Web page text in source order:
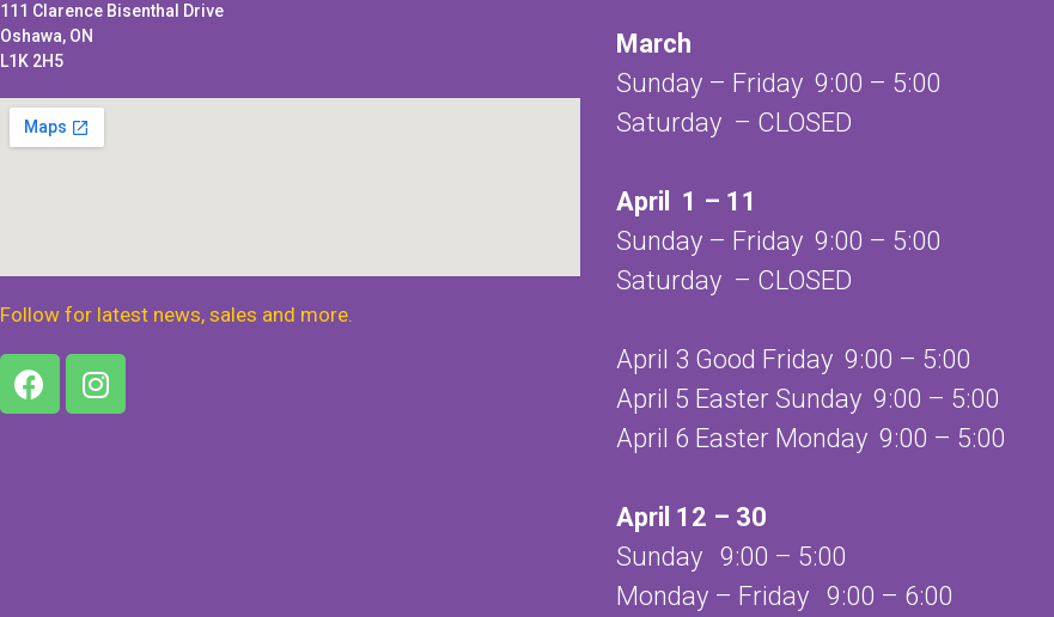
111 Clarence Bisenthal Drive
Oshawa, ON
L1K 2H5
Follow for latest news, sales and more.
March
Sunday – Friday 9:00 – 5:00
Saturday – CLOSED
April 1 – 11
Sunday – Friday 9:00 – 5:00
Saturday – CLOSED
April 3 Good Friday 9:00 – 5:00
April 5 Easter Sunday 9:00 – 5:00
April 6 Easter Monday 9:00 – 5:00
April 12 – 30
Sunday 9:00 – 5:00
Monday – Friday 9:00 – 6:00